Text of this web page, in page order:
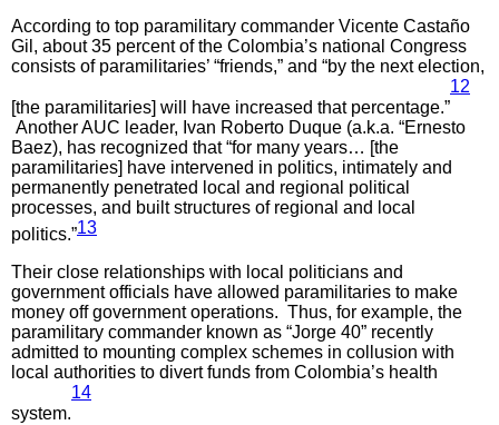
According to top paramilitary commander Vicente Castaño
Gil, about 35 percent of the Colombia’s national Congress
consists of paramilitaries’ “friends,” and “by the next election,
[the paramilitaries] will have increased that percentage.”
12
Another AUC leader, Ivan Roberto Duque (a.k.a. “Ernesto
Baez), has recognized that “for many years… [the
paramilitaries] have intervened in politics, intimately and
permanently penetrated local and regional political
processes, and built structures of regional and local
politics.”13
Their close relationships with local politicians and
government officials have allowed paramilitaries to make
money off government operations. Thus, for example, the
paramilitary commander known as “Jorge 40” recently
admitted to mounting complex schemes in collusion with
local authorities to divert funds from Colombia’s health
system.
14